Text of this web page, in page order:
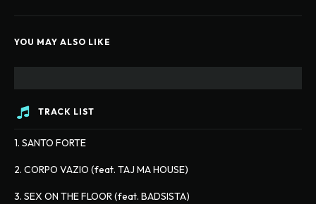
YOU MAY ALSO LIKE
TRACK LIST
1. SANTO FORTE
2. CORPO VAZIO (feat. TAJ MA HOUSE)
3. SEX ON THE FLOOR (feat. BADSISTA)